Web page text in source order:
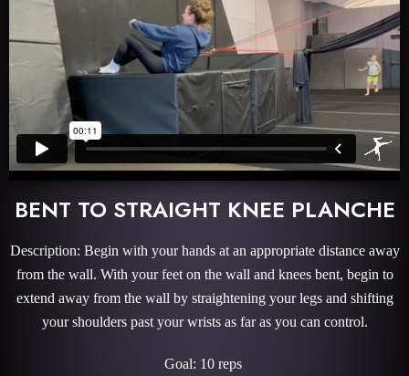
BENT TO STRAIGHT KNEE PLANCHE
Description: Begin with your hands at an appropriate distance away
from the wall. With your feet on the wall and knees bent, begin to
extend away from the wall by straightening your legs and shifting
your shoulders past your wrists as far as you can control.
Goal: 10 reps